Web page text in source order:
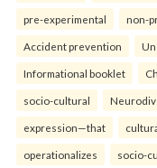
pre-experimental non-
Accident prevention
Informational booklet
socio-cultural
expression—that
operationalizes socio-